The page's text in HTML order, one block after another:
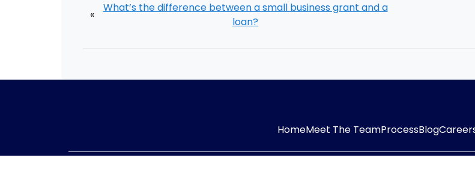
«
What’s the difference between a small business grant and a
loan?
HomeMeet The TeamProcessBlog